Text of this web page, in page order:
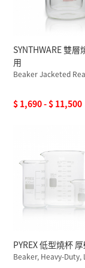
SYNTHWARE 雙層
用
Beaker Jacketed
$ 1,690 - $ 11,500
PYREX 低型燒杯
Beaker, Heavy-Duty,